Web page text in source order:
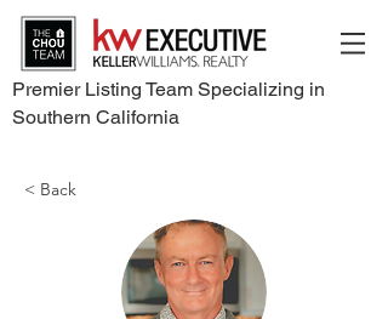
Premier Listing Team Specializing in
Southern California
< Back